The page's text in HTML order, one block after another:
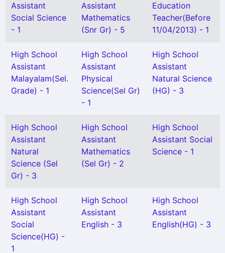
Assistant
Social Science
- 1
Assistant
Mathematics
(Snr Gr) - 5
Education
Teacher(Before
11/04/2013) - 1
High School
Assistant
Malayalam(Sel.
Grade) - 1
High School
Assistant
Physical
Science(Sel Gr)
- 1
High School
Assistant
Natural Science
(HG) - 3
High School
Assistant
Natural
Science (Sel
Gr) - 3
High School
Assistant
Mathematics
(Sel Gr) - 2
High School
Assistant Social
Science - 1
High School
Assistant
Social
Science(HG) -
1
High School
Assistant
English - 3
High School
Assistant
English(HG) - 3